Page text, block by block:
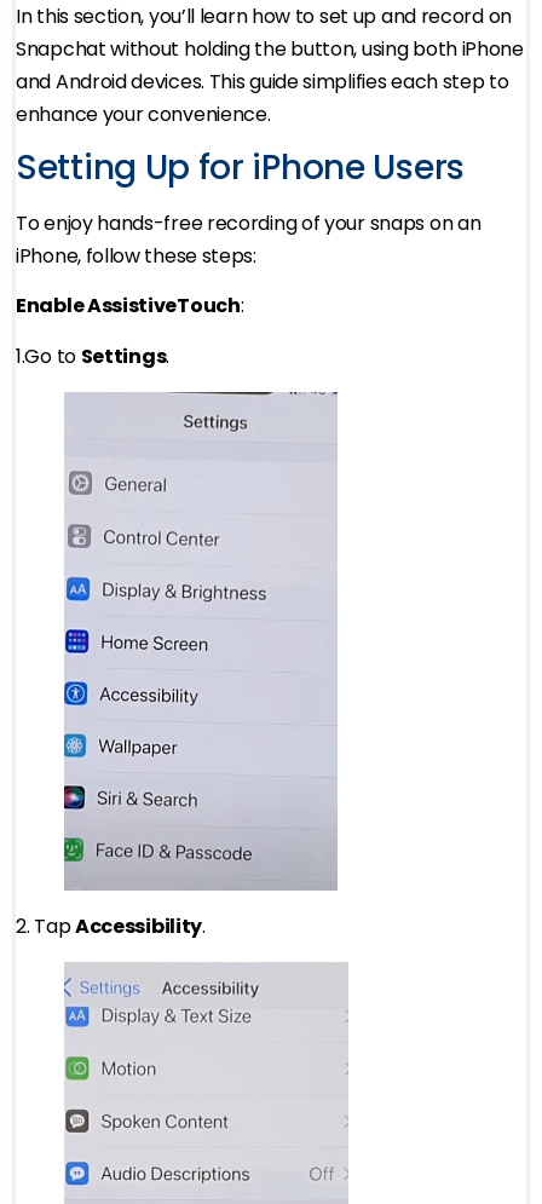
In this section, you’ll learn how to set up and record on
Snapchat without holding the button, using both iPhone
and Android devices. This guide simplifies each step to
enhance your convenience.
Setting Up for iPhone Users
To enjoy hands-free recording of your snaps on an
iPhone, follow these steps:
Enable AssistiveTouch:
1.Go to Settings.
2. TapAccessibility.